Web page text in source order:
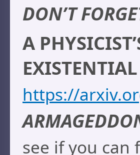
DON’T
A
https://
see if you can